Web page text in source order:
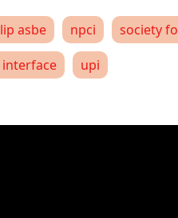
asbe npci society
upi